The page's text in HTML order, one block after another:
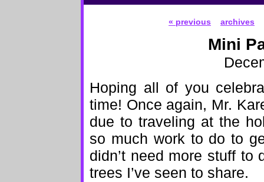
« previous archives
Mini
Hoping all of you
time! Once again, Mr.
due to traveling at the
so much work to do to
didn’t need more stuff
trees I’ve seen to share.